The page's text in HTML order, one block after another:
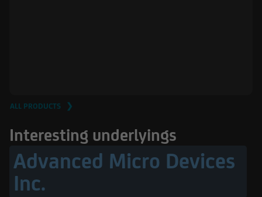
ALL PRODUCTS ❯
Interesting underlyings
Advanced Micro Devices
Inc.